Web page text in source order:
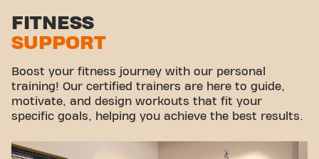
Stretch zone
Virtual cycling
Take a tour
FITNESS
SUPPORT
Boost your fitness journey with our personal
training! Our certified trainers are here to guide,
motivate, and design workouts that fit your
specific goals, helping you achieve the best results.